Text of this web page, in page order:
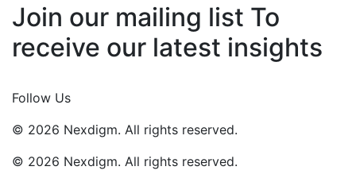
Join our mailing list To
receive our latest insights
Follow Us
© 2026 Nexdigm. All rights reserved.
© 2026 Nexdigm. All rights reserved.